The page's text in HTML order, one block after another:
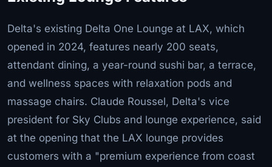
Delta's existing Delta One Lounge at LAX, which
opened in 2024, features nearly 200 seats,
attendant dining, a year-round sushi bar, a terrace,
and wellness spaces with relaxation pods and
massage chairs. Claude Roussel, Delta's vice
president for Sky Clubs and lounge experience, said
at the opening that the LAX lounge provides
customers with a "premium experience from coast